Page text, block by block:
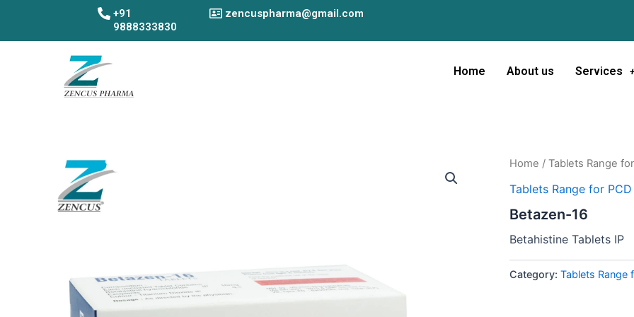
content
+91
9888333830
zencuspharma@gmail.com
Home About us Services
Home / Tablets Range
Tablets Range for
Betazen-16
Betahistine Tablets IP
Category: Tablets Range